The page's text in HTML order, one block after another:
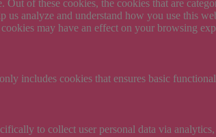
of these cookies, the cookies that are
analyze and understand how you use this
may have an effect on your browsing
includes cookies that ensures basic
to collect user personal data via